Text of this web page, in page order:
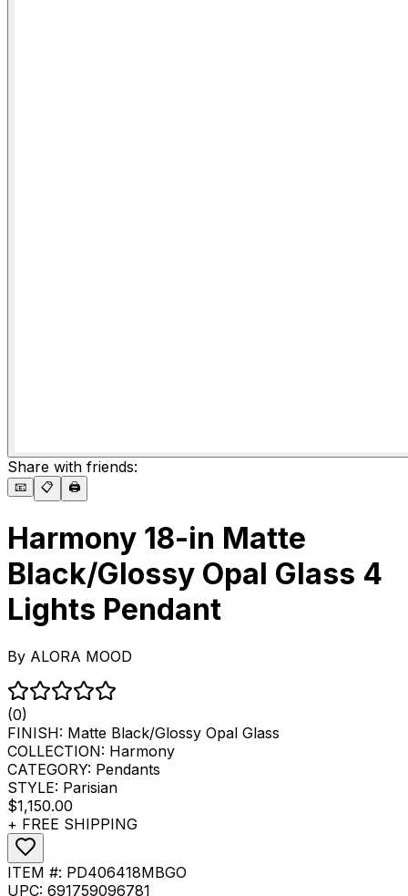
Share with friends:
📧 📋 🖨️
Harmony 18-in Matte
Black/Glossy Opal Glass 4
Lights Pendant
By ALORA MOOD
(0)
FINISH: Matte Black/Glossy Opal Glass
COLLECTION: Harmony
CATEGORY: Pendants
STYLE: Parisian
$1,150.00
+ FREE SHIPPING
ITEM #: PD406418MBGO
UPC: 691759096781